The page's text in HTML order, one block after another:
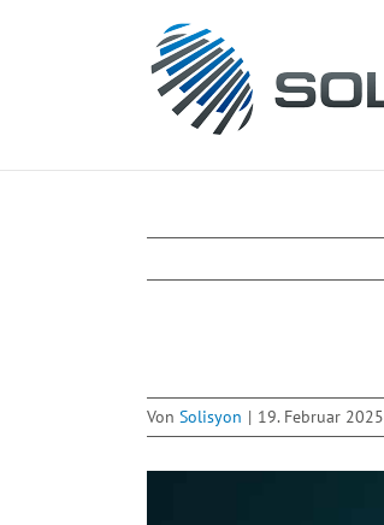
Von Solisyon | 19. Februar 2025